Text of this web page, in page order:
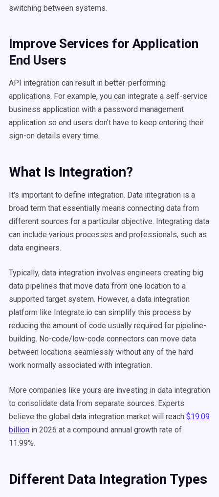
switching between systems.
Improve Services for Application
End Users
API integration can result in better-performing
applications. For example, you can integrate a self-service
business application with a password management
application so end users don't have to keep entering their
sign-on details every time.
What Is Integration?
It's important to define integration. Data integration is a
broad term that essentially means connecting data from
different sources for a particular objective. Integrating data
can include various processes and professionals, such as
data engineers.
Typically, data integration involves engineers creating big
data pipelines that move data from one location to a
supported target system. However, a data integration
platform like Integrate.io can simplify this process by
reducing the amount of code usually required for pipeline-
building. No-code/low-code connectors can move data
between locations seamlessly without any of the hard
work normally associated with integration.
More companies like yours are investing in data integration
to consolidate data from separate sources. Experts
believe the global data integration market will reach $19.09
billion in 2026 at a compound annual growth rate of
11.99%.
Different Data Integration Types